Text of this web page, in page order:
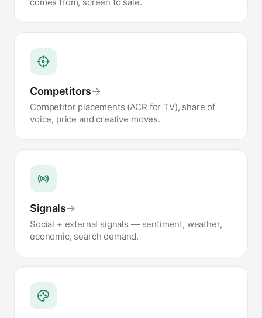
comes from, screen to sale.
Competitors→
Competitor placements (ACR for TV), share of
voice, price and creative moves.
Signals→
Social + external signals — sentiment, weather,
economic, search demand.